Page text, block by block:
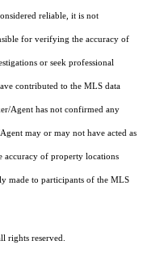
reliable, it is not
for verifying the accuracy of
or seek professional
contributed to the MLS data
Agent has not confirmed any
may or may not have acted as
accuracy of property locations
made to participants of the MLS
reserved.